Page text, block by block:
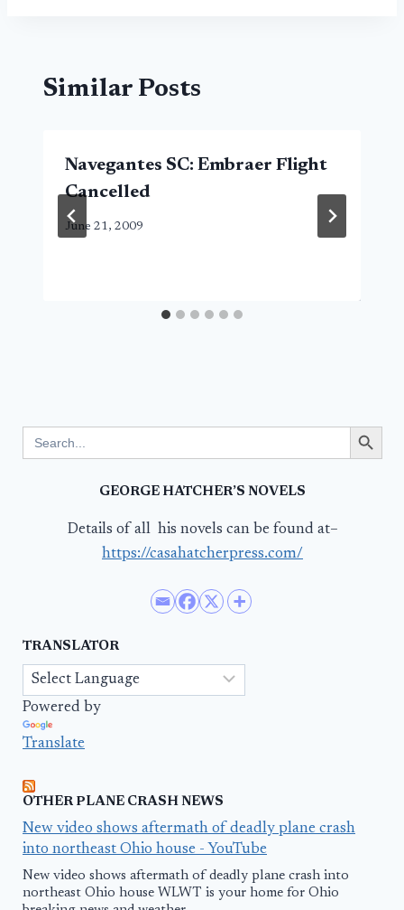
Similar Posts
Navegantes SC: Embraer Flight
Cancelled
June 21, 2009
for:
Search Button
GEORGE HATCHER’S NOVELS
Details of all his novels can be found at–
https://casahatcherpress.com/
TRANSLATOR
Powered by
Translate
OTHER PLANE CRASH NEWS
New video shows aftermath of deadly plane crash
into northeast Ohio house - YouTube
New video shows aftermath of deadly plane crash into
northeast Ohio house WLWT is your home for Ohio